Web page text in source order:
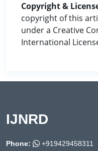
Copyright &
copyright of this
under a Creative
International
IJNRD
Phone:
+919429458311